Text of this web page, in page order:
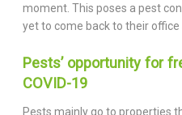
moment. This poses a pest
yet to come back to their office
Pests’ opportunity for
COVID-19
Pests mainly go to properties